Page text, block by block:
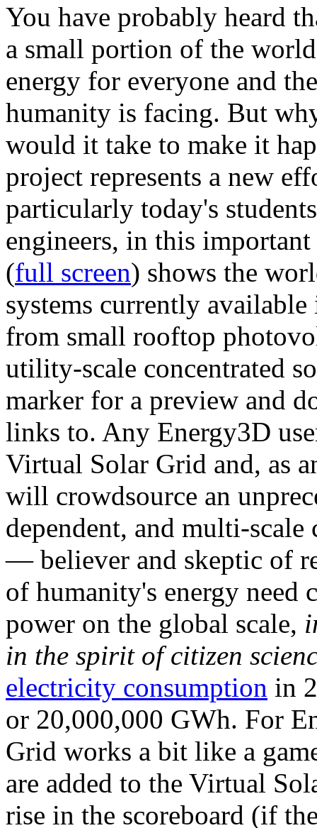
You have probably heard
a small portion of the
energy for everyone and
humanity is facing. But
would it take to make it
project represents a new
particularly today's
engineers, in this
(full screen) shows the
systems currently
from small rooftop
utility-scale concentrated
marker for a preview and
links to. Any Energy3D
Virtual Solar Grid and, as
will crowdsource an
dependent, and multi-
— believer and skeptic of
of humanity's energy need
power on the global scale,
in the spirit of citizen
electricity consumption in
or 20,000,000 GWh. For
Grid works a bit like a
are added to the Virtual
rise in the scoreboard (if